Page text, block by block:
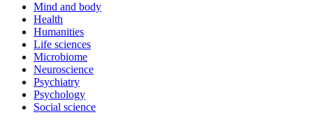
Mind and body
Health
Humanities
Life sciences
Microbiome
Neuroscience
Psychiatry
Psychology
Social science